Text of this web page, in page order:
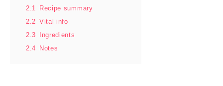
2.1
Recipe summary
2.2 Vital info
2.3
Ingredients
2.4
Notes